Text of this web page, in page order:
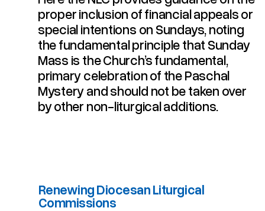
proper inclusion of financial appeals or
special intentions on Sundays, noting
the fundamental principle that Sunday
Mass is the Church’s fundamental,
primary celebration of the Paschal
Mystery and should not be taken over
by other non-liturgical additions.
Renewing Diocesan Liturgical
Commissions